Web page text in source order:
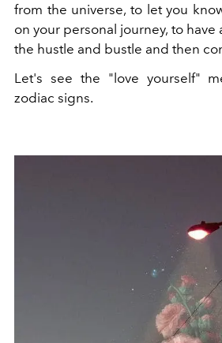
from the universe, to let you
on your personal journey, to
the hustle and bustle and then
Let's see the "love yourself"
zodiac signs.